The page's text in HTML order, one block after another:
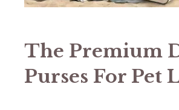
The Premium
Purses For Pet